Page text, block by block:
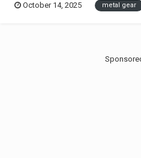
the Mammal Pod for MGSV related
October 14, 2025 metal gear